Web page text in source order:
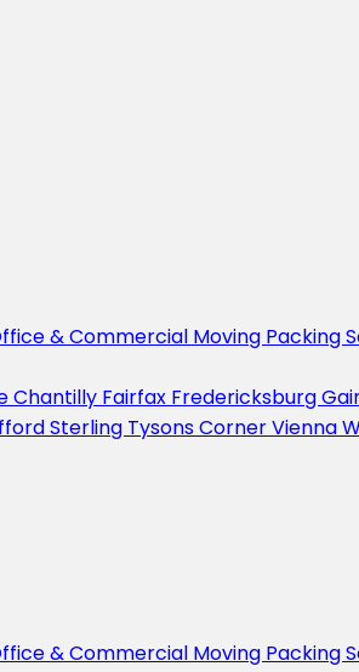
& Commercial Moving Packing
Chantilly Fairfax Fredericksburg
Sterling Tysons CornerVienna
& Commercial Moving Packing